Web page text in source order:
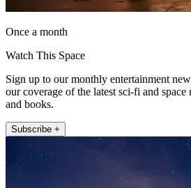
Once a month
Watch This Space
Sign up to our monthly entertainment
our coverage of the latest sci-fi and space
and books.
Subscribe +